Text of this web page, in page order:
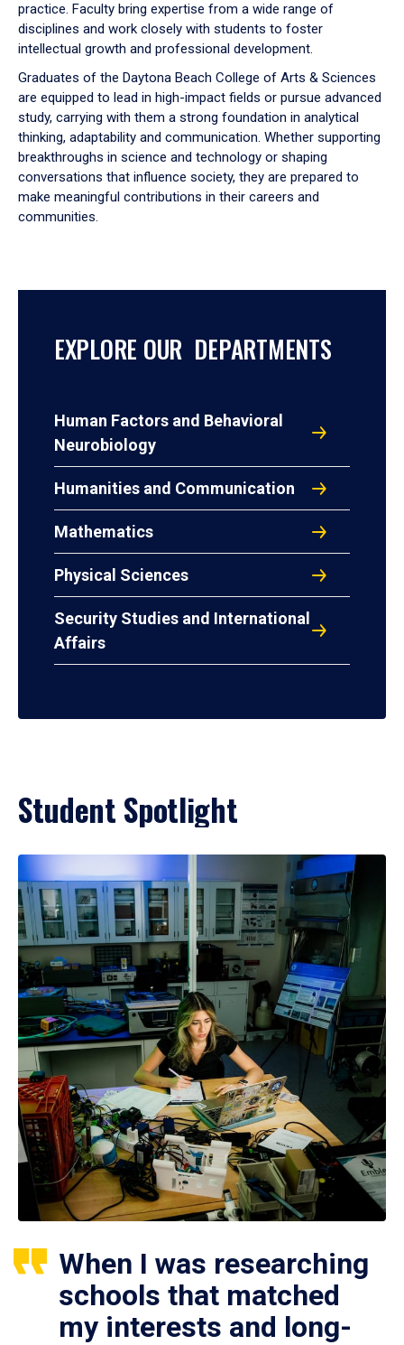
practice. Faculty bring expertise from a wide range of
disciplines and work closely with students to foster
intellectual growth and professional development.
Graduates of the Daytona Beach College of Arts & Sciences
are equipped to lead in high-impact fields or pursue advanced
study, carrying with them a strong foundation in analytical
thinking, adaptability and communication. Whether supporting
breakthroughs in science and technology or shaping
conversations that influence society, they are prepared to
make meaningful contributions in their careers and
communities.
EXPLORE OUR DEPARTMENTS
Human Factors and Behavioral
Neurobiology
Humanities and Communication
Mathematics
Physical Sciences
Security Studies and International
Affairs
Student Spotlight
When I was researching
schools that matched
my interests and long-